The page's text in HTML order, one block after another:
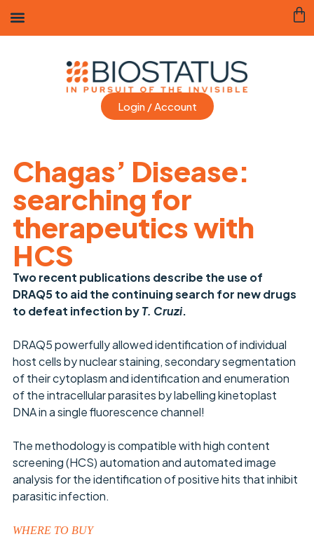
Login / Account
Chagas’ Disease:
searching for
therapeutics with
HCS
Two recent publications describe the use of
DRAQ5 to aid the continuing search for new drugs
to defeat infection byT. Cruzi.
DRAQ5 powerfully allowed identification of individual
host cells by nuclear staining, secondary segmentation
of their cytoplasm and identification and enumeration
of the intracellular parasites by labelling kinetoplast
DNA in a single fluorescence channel!
The methodology is compatible with high content
screening (HCS) automation and automated image
analysis for the identification of positive hits that inhibit
parasitic infection.
WHERE TO BUY